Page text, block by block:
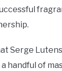
Serge
handful of